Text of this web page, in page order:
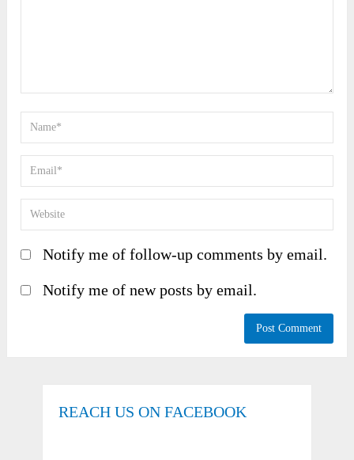
Notify me of follow-up comments by email.
Notify me of new posts by email.
REACH US ON FACEBOOK